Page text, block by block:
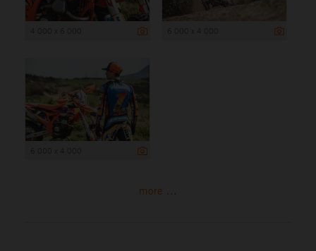
more ...